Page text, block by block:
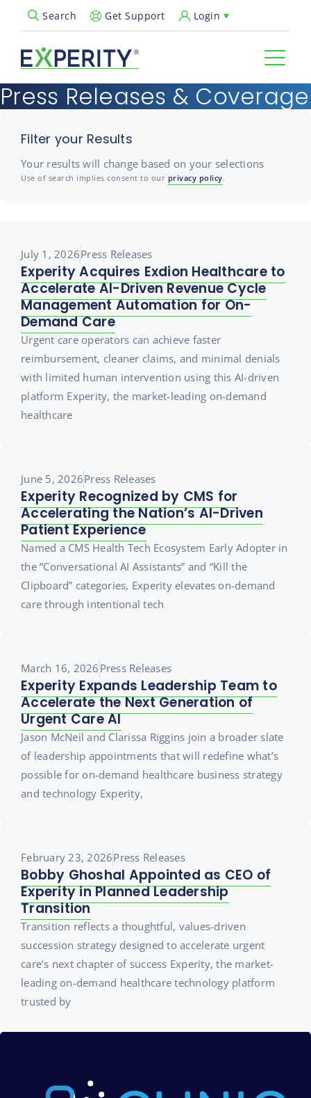
Search
Open Search PopupGet Support Login
Press Releases & Coverage
Filter your Results
Your results will change based on your selections
Use of search implies consent to our privacy policy.
July 1, 2026Press Releases
Experity Acquires Exdion Healthcare to
Accelerate AI-Driven Revenue Cycle
Management Automation for On-
Demand Care
Urgent care operators can achieve faster
reimbursement, cleaner claims, and minimal denials
with limited human intervention using this AI-driven
platform Experity, the market-leading on-demand
healthcare
June 5, 2026Press Releases
Experity Recognized by CMS for
Accelerating the Nation’s AI-Driven
Patient Experience
Named a CMS Health Tech Ecosystem Early Adopter in
the “Conversational AI Assistants” and “Kill the
Clipboard” categories, Experity elevates on-demand
care through intentional tech
March 16, 2026 Press Releases
Experity Expands Leadership Team to
Accelerate the Next Generation of
Urgent Care AI
Jason McNeil and Clarissa Riggins join a broader slate
of leadership appointments that will redefine what’s
possible for on-demand healthcare business strategy
and technology Experity,
February 23, 2026Press Releases
Bobby Ghoshal Appointed as CEO of
Experity in Planned Leadership
Transition
Transition reflects a thoughtful, values-driven
succession strategy designed to accelerate urgent
care’s next chapter of success Experity, the market-
leading on-demand healthcare technology platform
trusted by